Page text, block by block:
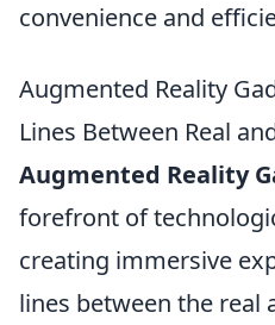
convenience and
Augmented Reality
Lines Between Real
Augmented Reality
forefront of
creating immersive
lines between the real